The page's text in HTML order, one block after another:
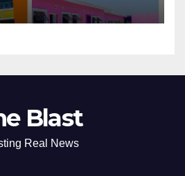
Blast
Real News